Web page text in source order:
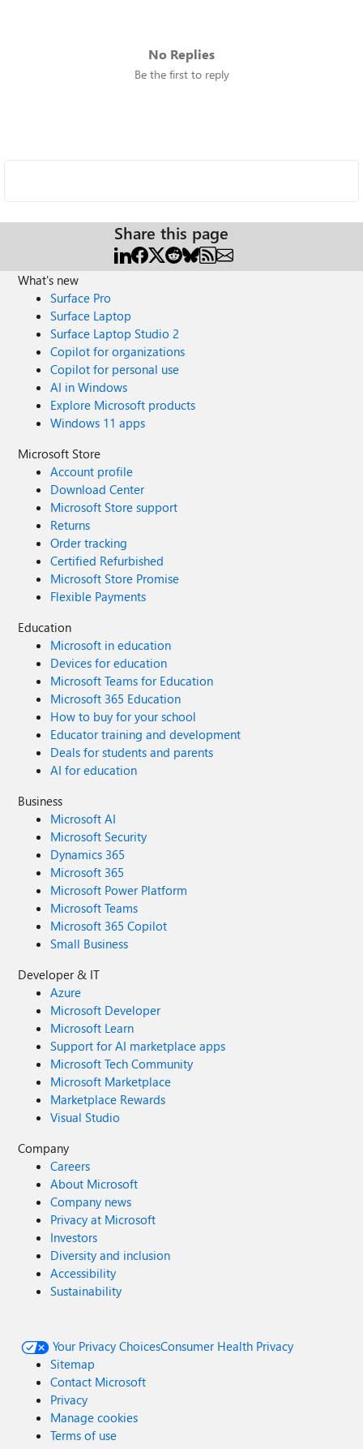
No Replies
Be the first to reply
Share this page
What's new
Surface Pro
Surface Laptop
Surface Laptop Studio 2
Copilot for organizations
Copilot for personal use
AI in Windows
Explore Microsoft products
Windows 11 apps
Microsoft Store
Account profile
Download Center
Microsoft Store support
Returns
Order tracking
Certified Refurbished
Microsoft Store Promise
Flexible Payments
Education
Microsoft in education
Devices for education
Microsoft Teams for Education
Microsoft 365 Education
How to buy for your school
Educator training and development
Deals for students and parents
AI for education
Business
Microsoft AI
Microsoft Security
Dynamics 365
Microsoft 365
Microsoft Power Platform
Microsoft Teams
Microsoft 365 Copilot
Small Business
Developer & IT
Azure
Microsoft Developer
Microsoft Learn
Support for AI marketplace apps
Microsoft Tech Community
Microsoft Marketplace
Marketplace Rewards
Visual Studio
Company
Careers
About Microsoft
Company news
Privacy at Microsoft
Investors
Diversity and inclusion
Accessibility
Sustainability
Your Privacy ChoicesConsumer Health Privacy
Sitemap
Contact Microsoft
Privacy
Manage cookies
Terms of use